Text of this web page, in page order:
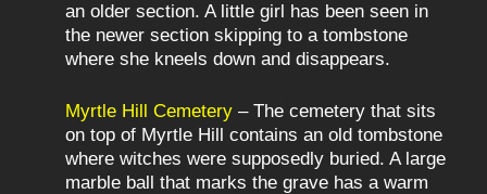
an older section. A little girl has been seen in
the newer section skipping to a tombstone
where she kneels down and disappears.
Myrtle Hill Cemetery – The cemetery that sits
on top of Myrtle Hill contains an old tombstone
where witches were supposedly buried. A large
marble ball that marks the grave has a warm